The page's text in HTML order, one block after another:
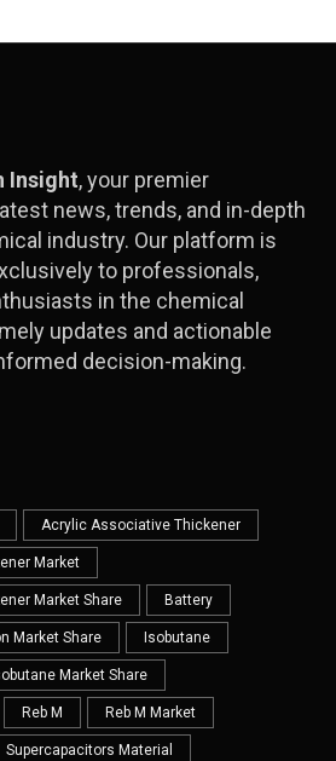
Insight, your premier
news, trends, and in-depth
industry. Our platform is
to professionals,
in the chemical
updates and actionable
decision-making.
Acrylic Associative Thickener
Market
Market Share Battery
Market Share Isobutane
Market Share
Reb M Reb M Market
Supercapacitors Material